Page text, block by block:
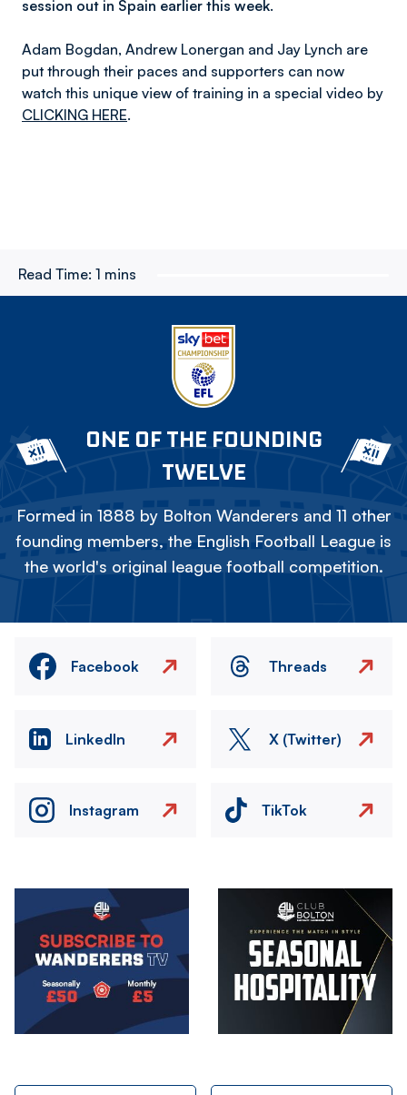
session out in Spain earlier this week.
Adam Bogdan, Andrew Lonergan and Jay Lynch are
put through their paces and supporters can now
watch this unique view of training in a special video by
CLICKING HERE.
Read Time: 1 mins
ONE OF THE FOUNDING
TWELVE
Formed in 1888 by Bolton Wanderers and 11 other
founding members, the English Football League is
the world's original league football competition.
Facebook Threads
LinkedIn X (Twitter)
Instagram TikTok